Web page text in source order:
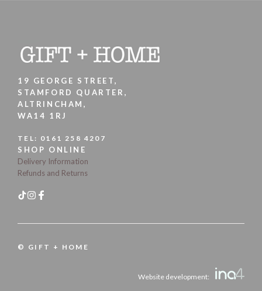
19 GEORGE STREET,
STAMFORD QUARTER,
ALTRINCHAM,
WA14 1RJ
TEL: 0161 258 4207
SHOP ONLINE
Delivery Information
Refunds and Returns
© GIFT + HOME
Website development: